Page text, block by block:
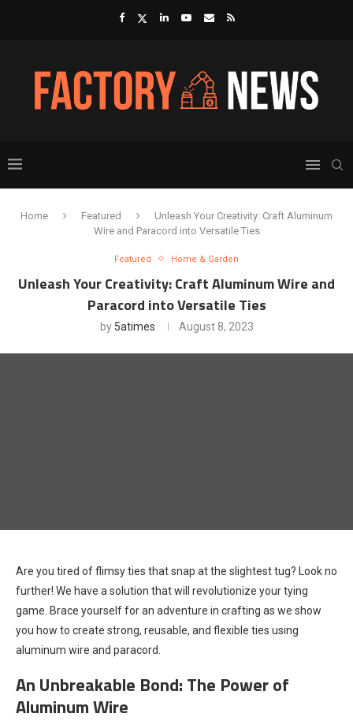
Home Featured
Unleash Your Creativity: Craft Aluminum
Wire and Paracord into Versatile Ties
Featured Home & Garden
Unleash Your Creativity: Craft Aluminum Wire and
Paracord into Versatile Ties
by 5atimes August 8, 2023
Are you tired of flimsy ties that snap at the slightest tug? Look no
further! We have a solution that will revolutionize your tying
game. Brace yourself for an adventure in crafting as we show
you how to create strong, reusable, and flexible ties using
aluminum wire and paracord.
An Unbreakable Bond: The Power of
Aluminum Wire